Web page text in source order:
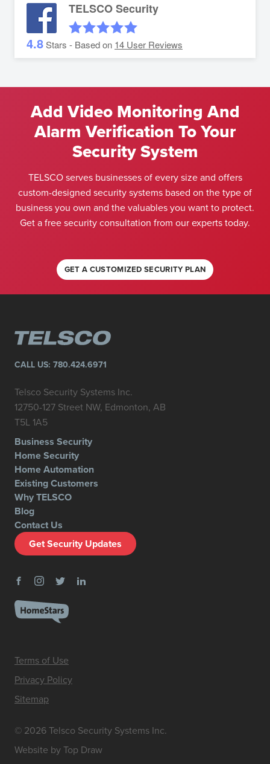
TELSCO Security
4.8Stars - Based on 14 User Reviews
Add Video Monitoring And
Alarm Verification To Your
Security System
TELSCO serves businesses of every size and offers
custom-designed security systems based on the type of
business you own and the valuables you want to protect.
Get a free security consultation from our experts today.
GET A CUSTOMIZED SECURITY PLAN
CALL US: 780.424.6971
Telsco Security Systems Inc.
12750-127 Street NW, Edmonton, AB
T5L 1A5
Business Security
Home Security
Home Automation
Existing Customers
Why TELSCO
Blog
Contact Us
Get Security Updates
© 2026 Telsco Security Systems Inc.
Terms of Use
Privacy Policy
Sitemap
Website by Top Draw